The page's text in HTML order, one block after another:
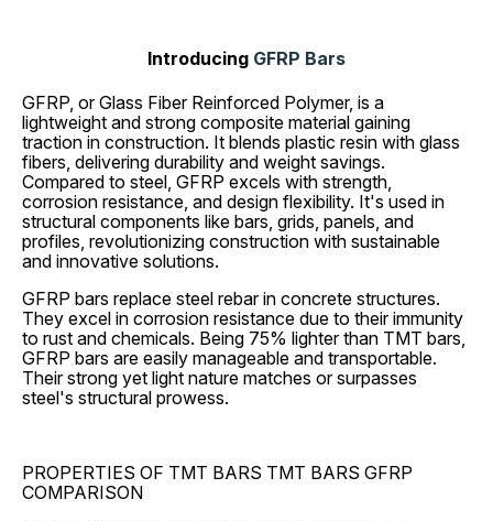
Introducing GFRP Bars
GFRP, or Glass Fiber Reinforced Polymer, is a
lightweight and strong composite material gaining
traction in construction. It blends plastic resin with glass
fibers, delivering durability and weight savings.
Compared to steel, GFRP excels with strength,
corrosion resistance, and design flexibility. It's used in
structural components like bars, grids, panels, and
profiles, revolutionizing construction with sustainable
and innovative solutions.
GFRP bars replace steel rebar in concrete structures.
They excel in corrosion resistance due to their immunity
to rust and chemicals. Being 75% lighter than TMT bars,
GFRP bars are easily manageable and transportable.
Their strong yet light nature matches or surpasses
steel's structural prowess.
PROPERTIES OF TMT BARS TMT BARS GFRP
COMPARISON